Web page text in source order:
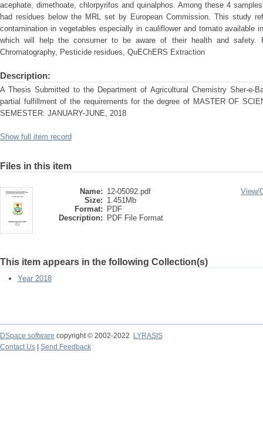
acephate, dimethoate, chlorpyrifos and quinalphos. Among these 4
had residues below the MRL set by European Commission. This study
contamination in vegetables especially in cauliflower and tomato available
which will help the consumer to be aware of their health and safety.
Chromatography, Pesticide residues, QuEChERS Extraction
Description:
A Thesis Submitted to the Department of Agricultural Chemistry Sher-e-
partial fulfillment of the requirements for the degree of MASTER OF
SEMESTER: JANUARY-JUNE, 2018
Show full item record
Files in this item
Name: 12-05092.pdf
Size: 1.451Mb
Format:
PDF
Description:
PDF File Format
View/
This item appears in the following Collection(s)
Year 2018
DSpace software copyright © 2002-2022
LYRASIS
Contact Us
Send Feedback